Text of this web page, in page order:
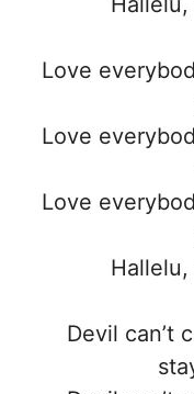
Love
Love
Love
Devil can’t